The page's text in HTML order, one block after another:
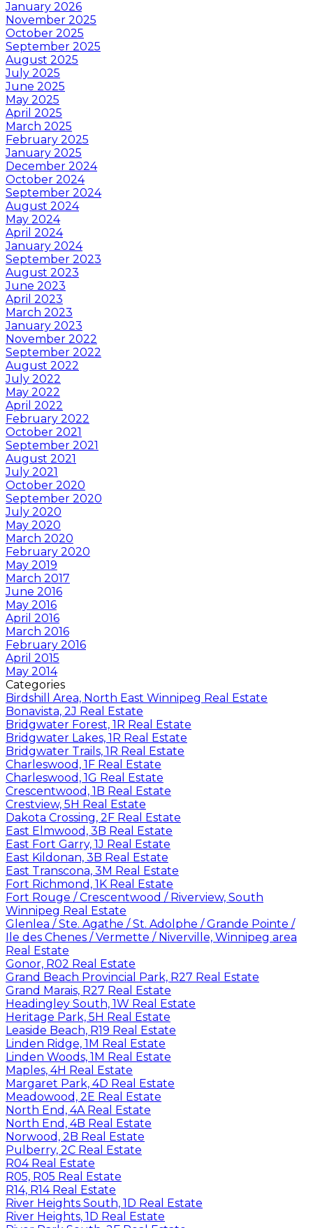
January 2026
November 2025
October 2025
September 2025
August 2025
July 2025
June 2025
May 2025
April 2025
March 2025
February 2025
January 2025
December 2024
October 2024
September 2024
August 2024
May 2024
April 2024
January 2024
September 2023
August 2023
June 2023
April 2023
March 2023
January 2023
November 2022
September 2022
August 2022
July 2022
May 2022
April 2022
February 2022
October 2021
September 2021
August 2021
July 2021
October 2020
September 2020
July 2020
May 2020
March 2020
February 2020
May 2019
March 2017
June 2016
May 2016
April 2016
March 2016
February 2016
April 2015
May 2014
Categories
Birdshill Area, North East Winnipeg Real Estate
Bonavista, 2J Real Estate
Bridgwater Forest, 1R Real Estate
Bridgwater Lakes, 1R Real Estate
Bridgwater Trails, 1R Real Estate
Charleswood, 1F Real Estate
Charleswood, 1G Real Estate
Crescentwood, 1B Real Estate
Crestview, 5H Real Estate
Dakota Crossing, 2F Real Estate
East Elmwood, 3B Real Estate
East Fort Garry, 1J Real Estate
East Kildonan, 3B Real Estate
East Transcona, 3M Real Estate
Fort Richmond, 1K Real Estate
Fort Rouge / Crescentwood / Riverview, South
Winnipeg Real Estate
Glenlea / Ste. Agathe / St. Adolphe / Grande Pointe /
Ile des Chenes / Vermette / Niverville, Winnipeg area
Real Estate
Gonor, R02 Real Estate
Grand Beach Provincial Park, R27 Real Estate
Grand Marais, R27 Real Estate
Headingley South, 1W Real Estate
Heritage Park, 5H Real Estate
Leaside Beach, R19 Real Estate
Linden Ridge, 1M Real Estate
Linden Woods, 1M Real Estate
Maples, 4H Real Estate
Margaret Park, 4D Real Estate
Meadowood, 2E Real Estate
North End, 4A Real Estate
North End, 4B Real Estate
Norwood, 2B Real Estate
Pulberry, 2C Real Estate
R04 Real Estate
R05, R05 Real Estate
R14, R14 Real Estate
River Heights South, 1D Real Estate
River Heights, 1D Real Estate